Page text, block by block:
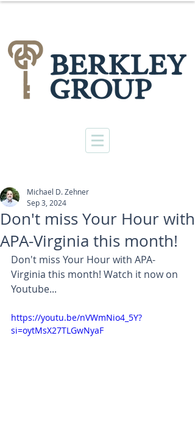
Don't miss Your Hour with
APA-Virginia this month!
Michael D. Zehner
Sep 3, 2024
Don't miss Your Hour with APA-
Virginia this month! Watch it now on
Youtube...
https://youtu.be/nVWmNio4_5Y?
si=oytMsX27TLGwNyaF